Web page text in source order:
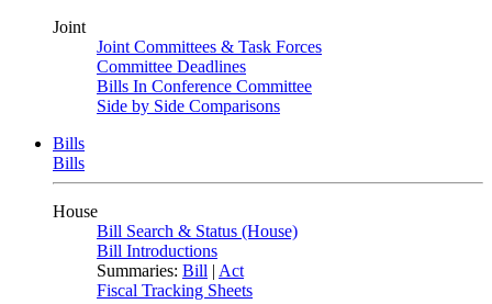
Joint
Joint Committees & Task Forces
Committee Deadlines
Bills In Conference Committee
Side by Side Comparisons
Bills
Bills
House
Bill Search & Status (House)
Bill Introductions
Summaries: Bill | Act
Fiscal Tracking Sheets